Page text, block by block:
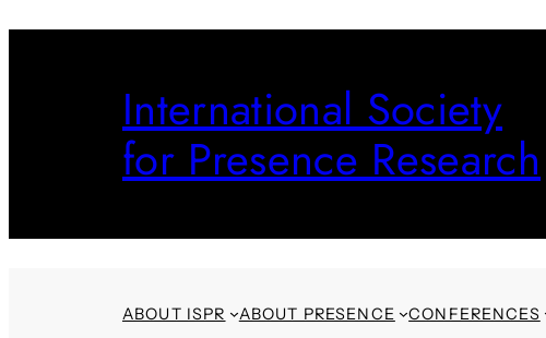
International Society
for Presence Research
ABOUT ISPR ABOUT PRESENCE CONFERENCES